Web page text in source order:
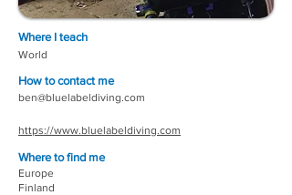
Where I teach
World
How to contact me
ben@bluelabeldiving.com
https://www.bluelabeldiving.com
Where to find me
Europe
Finland